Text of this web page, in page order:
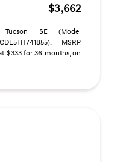
$3,662
SE (Model
MSRP
$333 for 36 months, on